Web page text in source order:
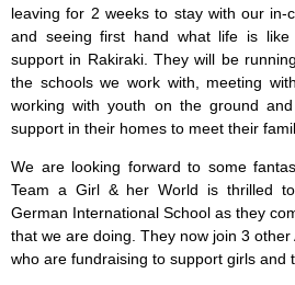
leaving for 2 weeks to stay with our in-
and seeing first hand what life is
support in Rakiraki. They will be
the schools we work with, meeting
working with youth on the ground
support in their homes to meet their
We are looking forward to some
Team a Girl & her World is thrilled
German International School as they
that we are doing. They now join 3
who are fundraising to support girls and